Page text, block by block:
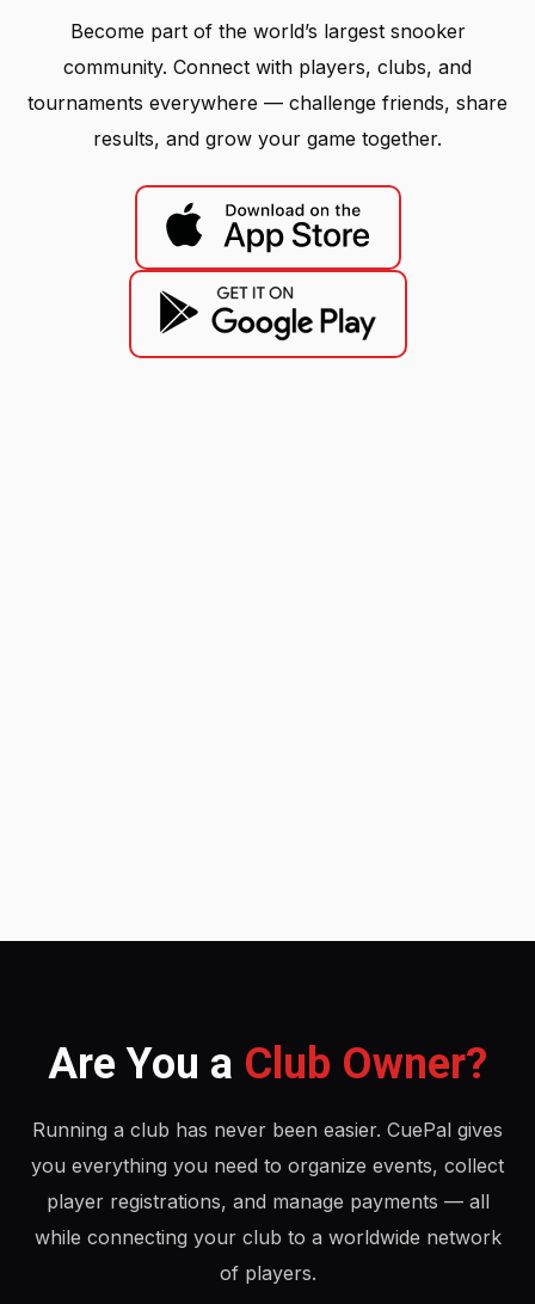
Become part of the world’s largest snooker
community. Connect with players, clubs, and
tournaments everywhere — challenge friends, share
results, and grow your game together.
Are You a Club Owner?
Running a club has never been easier. CuePal gives
you everything you need to organize events, collect
player registrations, and manage payments — all
while connecting your club to a worldwide network
of players.